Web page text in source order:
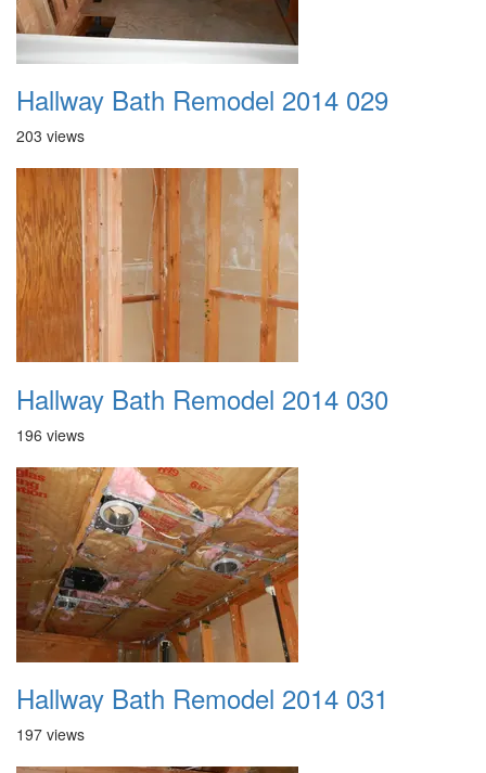
Hallway Bath Remodel 2014 029
203 views
Hallway Bath Remodel 2014 030
196 views
Hallway Bath Remodel 2014 031
197 views